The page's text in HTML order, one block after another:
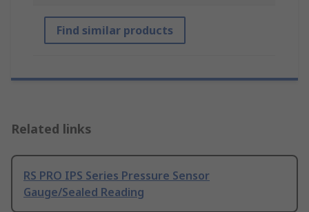
Find similar products
Related links
RS PRO IPS Series Pressure Sensor
Gauge/Sealed Reading